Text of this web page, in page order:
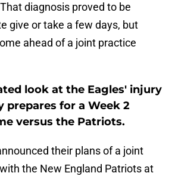
diagnosis proved to be
give or take a few days, but
ahead of a joint practice
look at the Eagles' injury
prepares for a Week 2
versus the Patriots.
their plans of a joint
the New England Patriots at